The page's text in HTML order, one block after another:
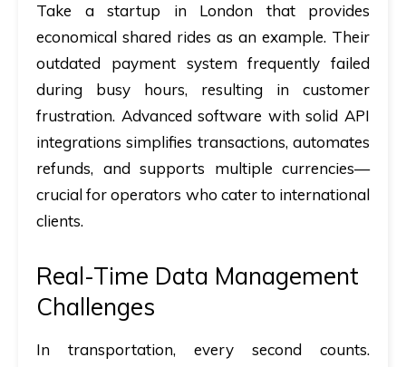
Take a startup in London that provides
economical shared rides as an example. Their
outdated payment system frequently failed
during busy hours, resulting in customer
frustration. Advanced software with solid API
integrations simplifies transactions, automates
refunds, and supports multiple currencies—
crucial for operators who cater to international
clients.
Real-Time Data Management
Challenges
In transportation, every second counts.